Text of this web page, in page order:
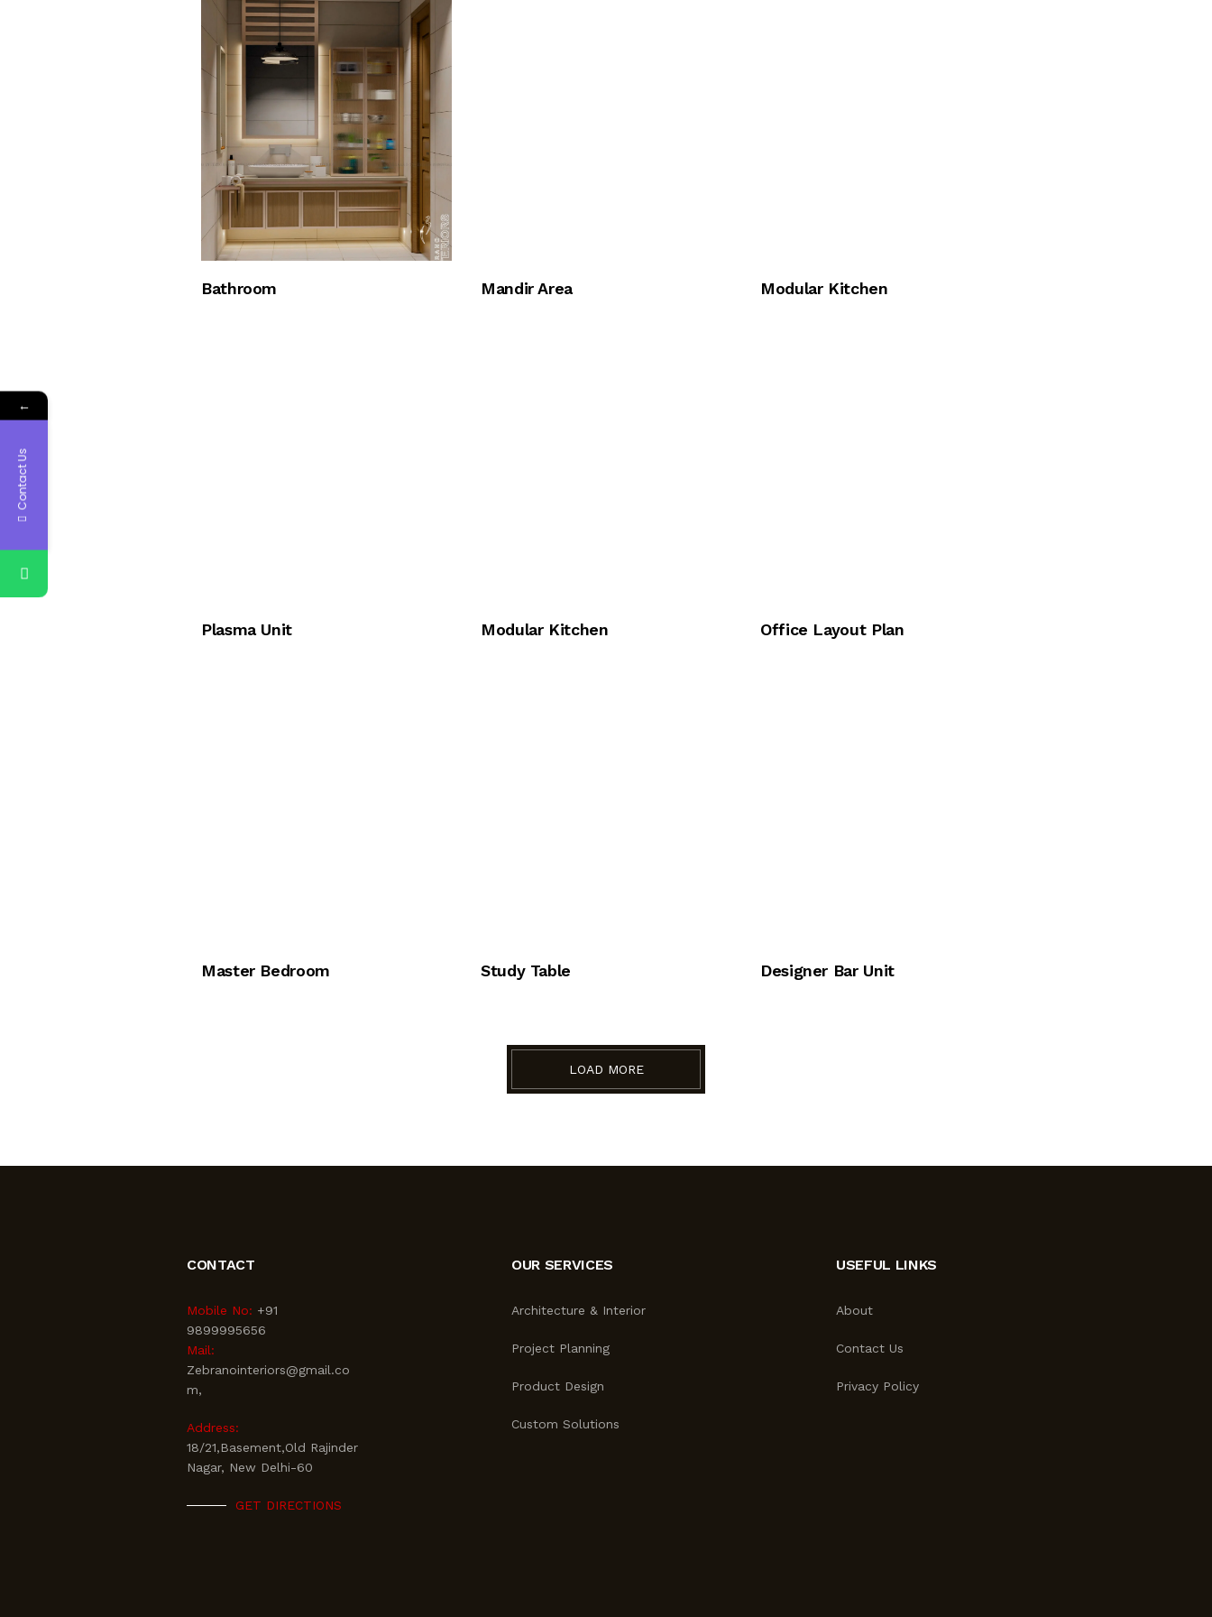
Bathroom Mandir Area Modular Kitchen
Plasma Unit Modular Kitchen Office Layout Plan
Master Bedroom Study Table Designer Bar Unit
LOAD MORE
CONTACT
Mobile No: +91
9899995656
Mail:
Zebranointeriors@gmail.co
m,
Address:
18/21,Basement,Old Rajinder
Nagar, New Delhi-60
GET DIRECTIONS
OUR SERVICES
Architecture & Interior
Project Planning
Product Design
Custom Solutions
USEFUL LINKS
About
Contact Us
Privacy Policy
←
Contact Us